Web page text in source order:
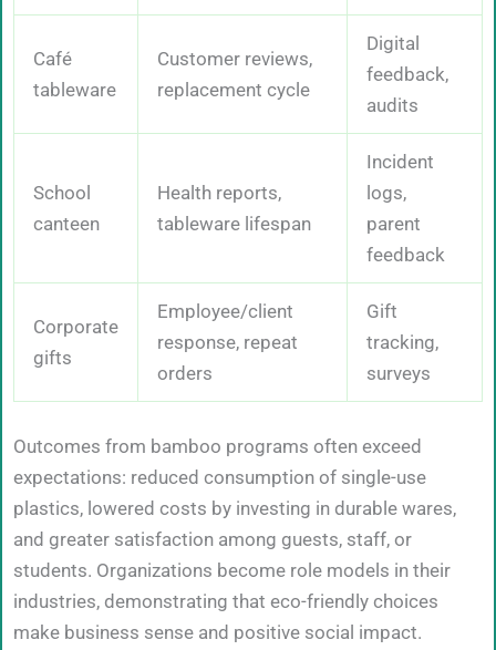
Café
tableware
Customer reviews,
replacement cycle
Digital
feedback,
audits
School
canteen
Health reports,
tableware lifespan
Incident
logs,
parent
feedback
Corporate
gifts
Employee/client
response, repeat
orders
Gift
tracking,
surveys
Outcomes from bamboo programs often exceed
expectations: reduced consumption of single-use
plastics, lowered costs by investing in durable wares,
and greater satisfaction among guests, staff, or
students. Organizations become role models in their
industries, demonstrating that eco-friendly choices
make business sense and positive social impact.